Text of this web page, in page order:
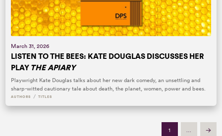
March 31, 2026
LISTEN TO THE BEES: KATE DOUGLAS DISCUSSES HER
PLAY THE APIARY
Playwright Kate Douglas talks about her new dark comedy, an unsettling and
sharp-witted cautionary tale about death, the planet, women, power and bees.
AUTHORS / TITLES
1 … Next